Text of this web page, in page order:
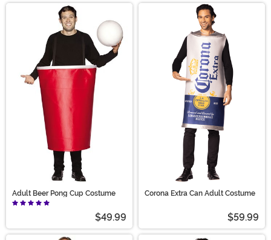
Adult Beer Pong Cup Costume
$49.99
Corona Extra Can Adult Costume
$59.99